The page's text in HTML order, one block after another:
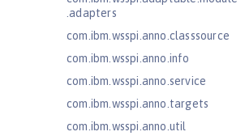
.adapters
com.ibm.wsspi.anno.classsource
com.ibm.wsspi.anno.info
com.ibm.wsspi.anno.service
com.ibm.wsspi.anno.targets
com.ibm.wsspi.anno.util